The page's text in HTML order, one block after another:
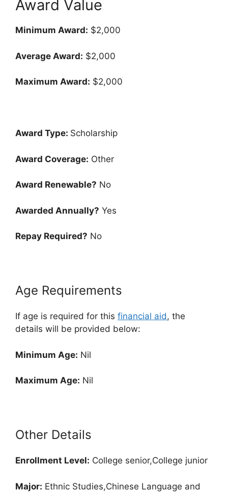
Award Value
Minimum Award: $2,000
Average Award: $2,000
Maximum Award: $2,000
Award Type: Scholarship
Award Coverage: Other
Award Renewable? No
Awarded Annually? Yes
Repay Required? No
Age Requirements
If age is required for this financial aid, the
details will be provided below:
Minimum Age: Nil
Maximum Age: Nil
Other Details
Enrollment Level: College senior,College junior
Major: Ethnic Studies,Chinese Language and